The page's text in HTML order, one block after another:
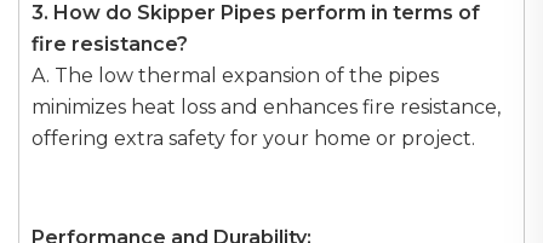
3. How do Skipper Pipes perform in terms of
fire resistance?
A. The low thermal expansion of the pipes
minimizes heat loss and enhances fire resistance,
offering extra safety for your home or project.
Performance and Durability: